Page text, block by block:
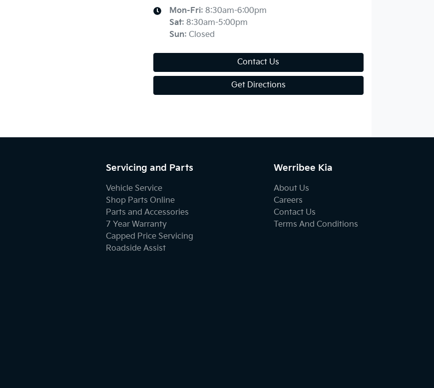
Mon-Fri: 8:30am-6:00pm
Sat: 8:30am-5:00pm
Sun: Closed
Contact Us
Get Directions
Servicing and Parts
Vehicle Service
Shop Parts Online
Parts and Accessories
7 Year Warranty
Capped Price Servicing
Roadside Assist
Werribee Kia
About Us
Careers
Contact Us
Terms And Conditions